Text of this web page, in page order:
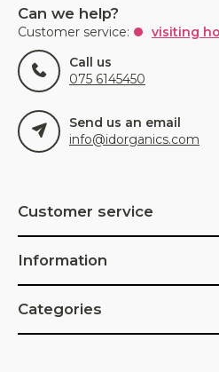
Can we help?
Customer service:
visiting
Call us
075 6145450
Send us an email
info@idorganics.com
Customer service
Information
Categories